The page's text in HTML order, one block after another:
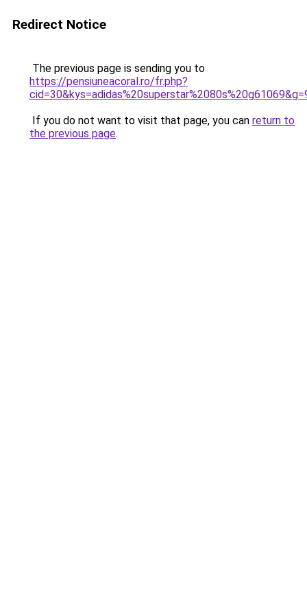
Redirect Notice
The previous page is sending you to
https://pensiuneacoral.ro/fr.php?
If you do not want to visit that page, you can return to
the previous page.